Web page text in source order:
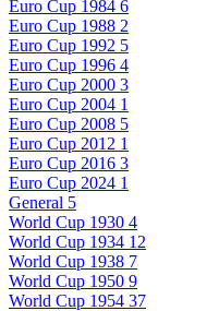
Euro Cup 1984 6
Euro Cup 1988 2
Euro Cup 1992 5
Euro Cup 1996 4
Euro Cup 2000 3
Euro Cup 2004 1
Euro Cup 2008 5
Euro Cup 2012 1
Euro Cup 2016 3
Euro Cup 2024 1
General 5
World Cup 1930 4
World Cup 1934 12
World Cup 1938 7
World Cup 1950 9
World Cup 1954 37